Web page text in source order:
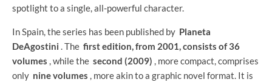
spotlight to a single, all-powerful character.
In Spain, the series has been published by Planeta
DeAgostini . The first edition, from 2001, consists of 36
volumes , while the second (2009) , more compact, comprises
only nine volumes , more akin to a graphic novel format. It is